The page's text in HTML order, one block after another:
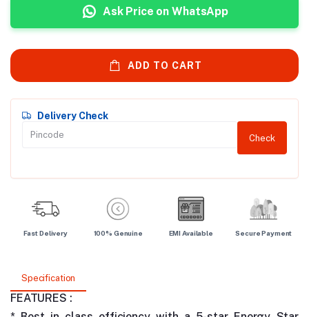
Ask Price on WhatsApp
ADD TO CART
Delivery Check
Check
Fast Delivery 100% Genuine EMI Available Secure Payment
Specification
FEATURES :